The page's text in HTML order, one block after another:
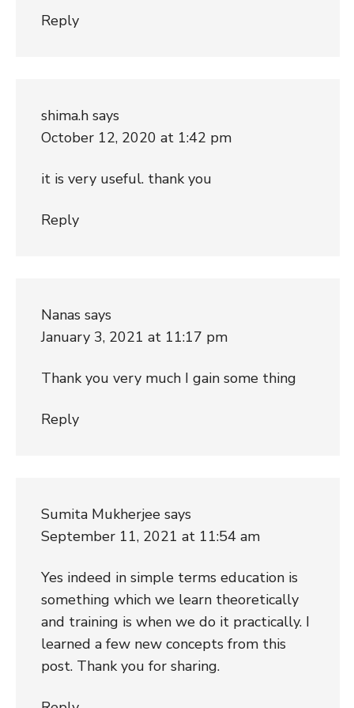
Reply
shima.h says
October 12, 2020 at 1:42 pm
it is very useful. thank you
Reply
Nanas says
January 3, 2021 at 11:17 pm
Thank you very much I gain some thing
Reply
Sumita Mukherjee says
September 11, 2021 at 11:54 am
Yes indeed in simple terms education is
something which we learn theoretically
and training is when we do it practically. I
learned a few new concepts from this
post. Thank you for sharing.